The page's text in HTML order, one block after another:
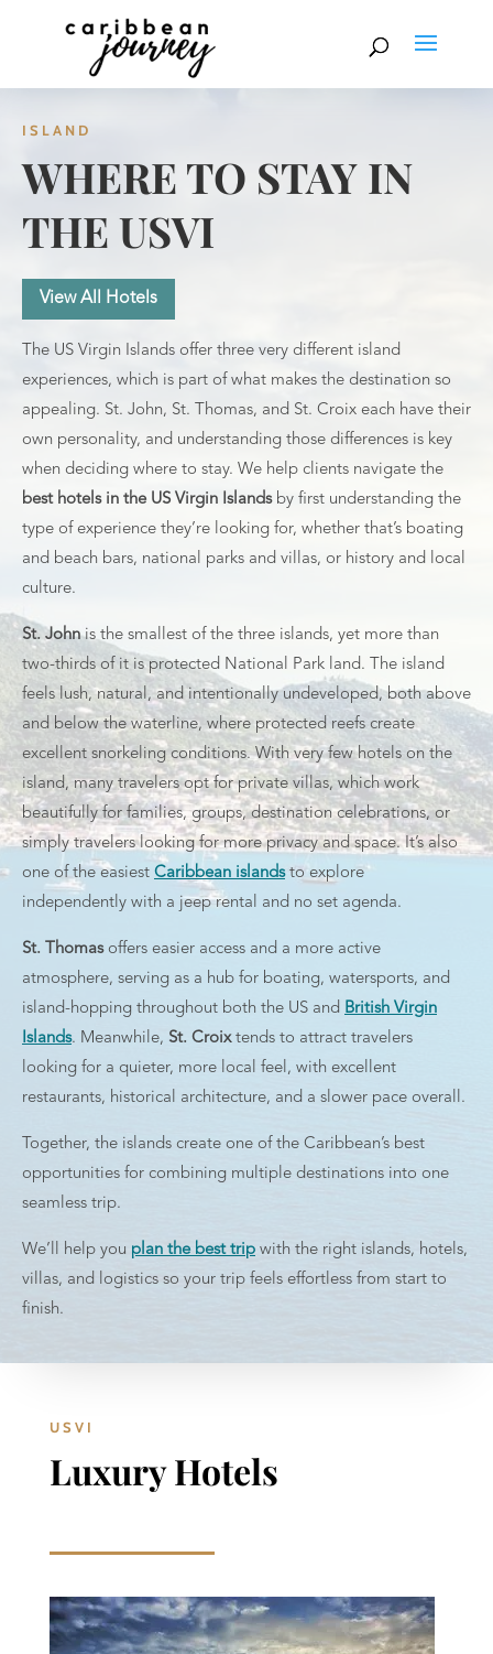
ISLAND
WHERE TO STAY IN
THE USVI
View All Hotels
The US Virgin Islands offer three very different island
experiences, which is part of what makes the destination so
appealing. St. John, St. Thomas, and St. Croix each have their
own personality, and understanding those differences is key
when deciding where to stay. We help clients navigate the
best hotels in the US Virgin Islandsby first understanding the
type of experience they’re looking for, whether that’s boating
and beach bars, national parks and villas, or history and local
culture.
St. Johnis the smallest of the three islands, yet more than
two-thirds of it is protected National Park land. The island
feels lush, natural, and intentionally undeveloped, both above
and below the waterline, where protected reefs create
excellent snorkeling conditions. With very few hotels on the
island, many travelers opt for private villas, which work
beautifully for families, groups, destination celebrations, or
simply travelers looking for more privacy and space. It’s also
one of the easiest Caribbean islandsto explore
independently with a jeep rental and no set agenda.
St. Thomasoffers easier access and a more active
atmosphere, serving as a hub for boating, watersports, and
island-hopping throughout both the US and British Virgin
Islands. Meanwhile, St. Croixtends to attract travelers
looking for a quieter, more local feel, with excellent
restaurants, historical architecture, and a slower pace overall.
Together, the islands create one of the Caribbean’s best
opportunities for combining multiple destinations into one
seamless trip.
We’ll help you plan the best trip with the right islands, hotels,
villas, and logistics so your trip feels effortless from start to
finish.
USVI
Luxury Hotels